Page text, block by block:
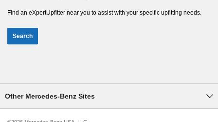
Find an eXpertUpfitter near you to assist with your specific upfitting needs.
Search
Other Mercedes-Benz Sites